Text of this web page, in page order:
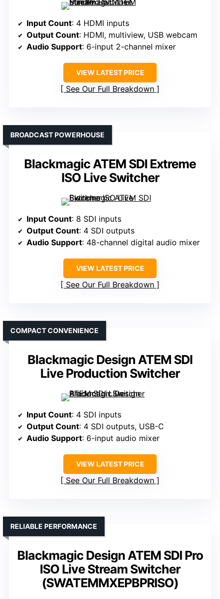
Input Count: 4 HDMI inputs
Output Count: HDMI, multiview, USB webcam
Audio Support: 6-input 2-channel mixer
VIEW LATEST PRICE
See Our Full Breakdown
Blackmagic ATEM SDI Extreme
ISO Live Switcher
BROADCAST POWERHOUSE
Input Count: 8 SDI inputs
Output Count: 4 SDI outputs
Audio Support: 48-channel digital audio mixer
VIEW LATEST PRICE
See Our Full Breakdown
Blackmagic Design ATEM SDI
Live Production Switcher
COMPACT CONVENIENCE
Input Count: 4 SDI inputs
Output Count: 4 SDI outputs, USB-C
Audio Support: 6-input audio mixer
VIEW LATEST PRICE
See Our Full Breakdown
Blackmagic Design ATEM SDI Pro
ISO Live Stream Switcher
(SWATEMMXEPBPRISO)
RELIABLE PERFORMANCE